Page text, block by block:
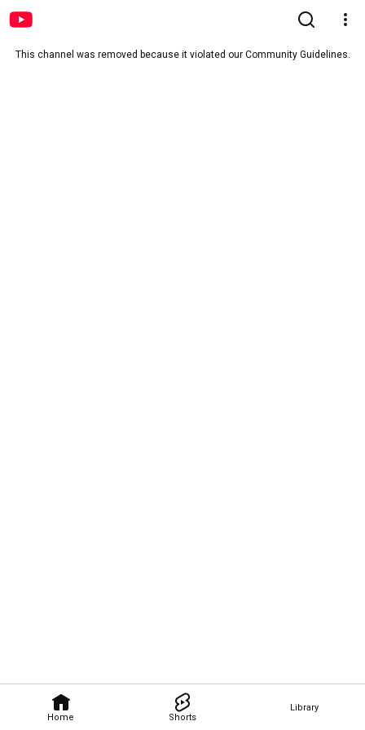
Home Shorts
Library
This channel was removed because it violated our Community Guidelines.